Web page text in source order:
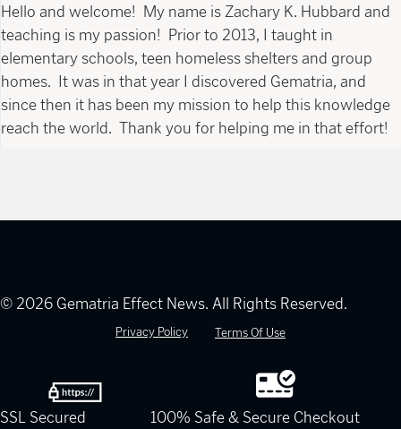
Hello and welcome! My name is Zachary K. Hubbard and
teaching is my passion! Prior to 2013, I taught in
elementary schools, teen homeless shelters and group
homes. It was in that year I discovered Gematria, and
since then it has been my mission to help this knowledge
reach the world. Thank you for helping me in that effort!
© 2026 Gematria Effect News. All Rights Reserved.
Privacy Policy Terms Of Use
SSL Secured 100% Safe & Secure Checkout